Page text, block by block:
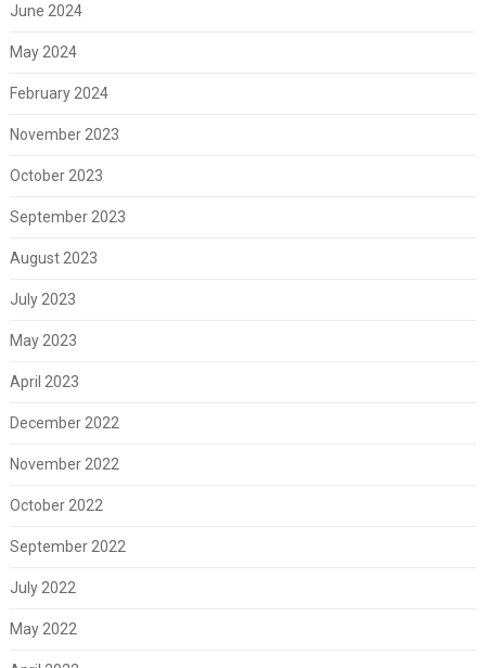
June 2024
May 2024
February 2024
November 2023
October 2023
September 2023
August 2023
July 2023
May 2023
April 2023
December 2022
November 2022
October 2022
September 2022
July 2022
May 2022